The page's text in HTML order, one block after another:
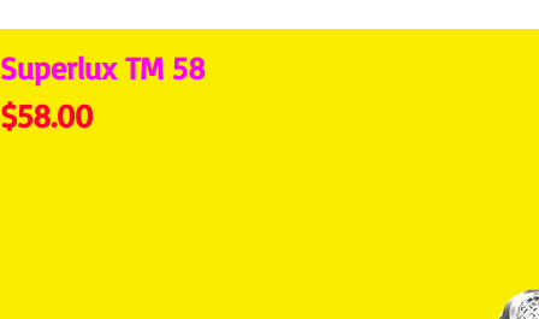
Superlux TM 58
Price
$58.00